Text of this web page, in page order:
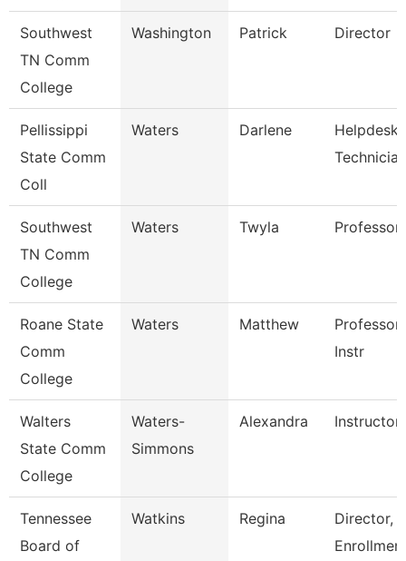
Southwest
TN Comm
College
Washington Patrick Director
Pellissippi
State Comm
Coll
Waters Darlene
Helpdesk
Southwest
TN Comm
College
Waters Twyla Professor
Roane State
Comm
College
Waters Matthew
Professor
Instr
Walters
State Comm
College
Waters-
Simmons
Alexandra Instructor
Tennessee
Board of
Watkins Regina
Director,